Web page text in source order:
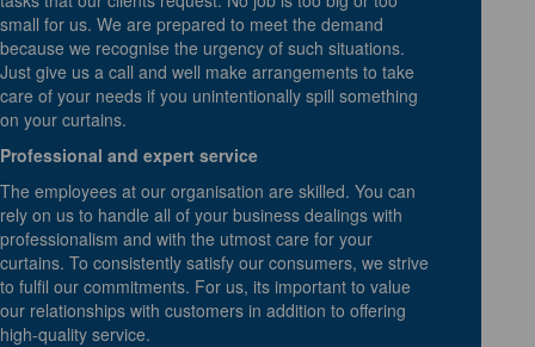
small for us. We are prepared to meet the demand
because we recognise the urgency of such situations.
Just give us a call and well make arrangements to take
care of your needs if you unintentionally spill something
on your curtains.
Professional and expert service
The employees at our organisation are skilled. You can
rely on us to handle all of your business dealings with
professionalism and with the utmost care for your
curtains. To consistently satisfy our consumers, we strive
to fulfil our commitments. For us, its important to value
our relationships with customers in addition to offering
high-quality service.